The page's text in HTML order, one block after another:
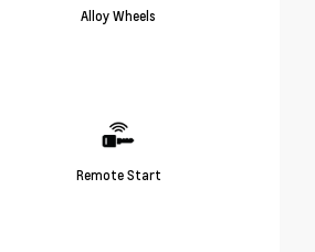
Alloy Wheels
Remote Start